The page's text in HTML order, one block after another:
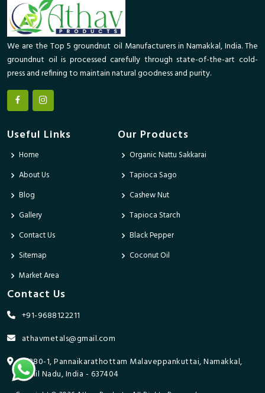
We are the Top 5 groundnut oil Manufacturers in Namakkal, India. The
groundnut oil is processed carefully through state-of-the-art cold-
press and refining to maintain natural goodness and purity.
Useful Links
Home
About Us
Blog
Gallery
Contact Us
Sitemap
Market Area
Our Products
Organic Nattu Sakkarai
Tapioca Sago
Cashew Nut
Tapioca Starch
Black Pepper
Coconut Oil
Contact Us
+91-9688122211
athavmetals@gmail.com
9/280-1, Pannaikarathottam Malaveppankuttai, Namakkal,
Tamil Nadu, India - 637404